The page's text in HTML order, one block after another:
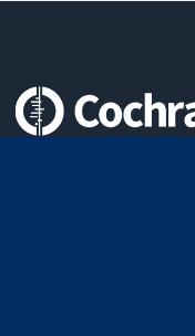
The Cochrane